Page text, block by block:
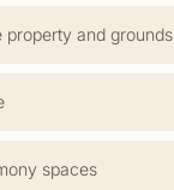
property and grounds
spaces